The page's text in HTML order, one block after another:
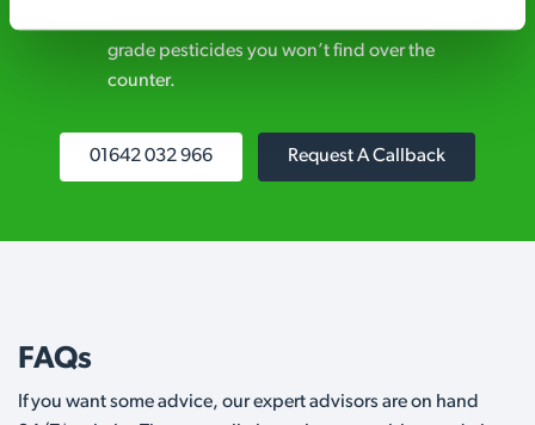
grade pesticides you won’t find over the
counter.
01642 032 966 Request A Callback
FAQs
If you want some advice, our expert advisors are on hand